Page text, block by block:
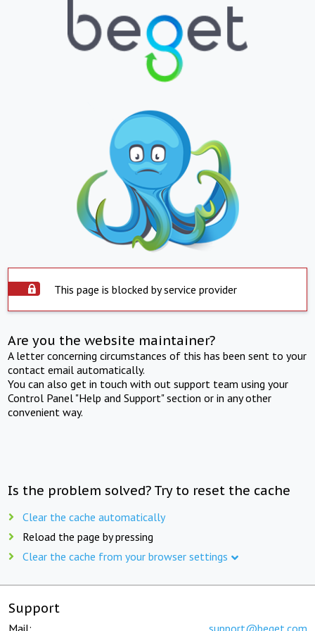
This page is blocked by service provider
Are you the website maintainer?
A letter concerning circumstances of this has been sent to your
contact email automatically.
You can also get in touch with out support team using your
Control Panel "Help and Support" section or in any other
convenient way.
Is the problem solved? Try to reset the cache
Clear the cache automatically
Reload the page by pressing
Clear the cache from your browser settings
Support
Mail: support@beget.com